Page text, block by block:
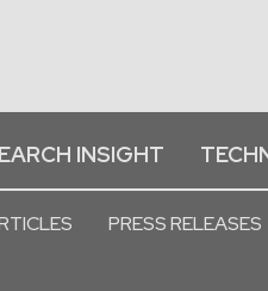
INSIGHT
PRESS RELEASES